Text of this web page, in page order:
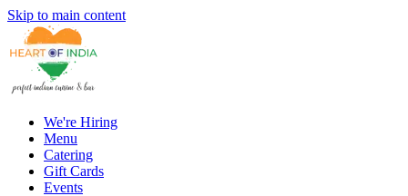
Skip to main content
We're Hiring
Menu
Catering
Gift Cards
Events